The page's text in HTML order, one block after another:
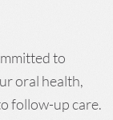
to
oral health,
follow-up care.